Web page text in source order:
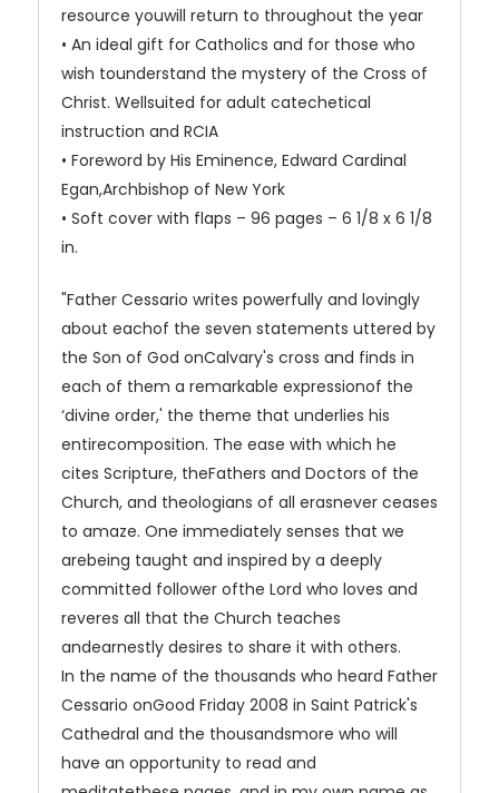
resource youwill return to throughout the year
• An ideal gift for Catholics and for those who
wish tounderstand the mystery of the Cross of
Christ. Wellsuited for adult catechetical
instruction and RCIA
• Foreword by His Eminence, Edward Cardinal
Egan,Archbishop of New York
• Soft cover with flaps – 96 pages – 6 1/8 x 6 1/8
in.
"Father Cessario writes powerfully and lovingly
about eachof the seven statements uttered by
the Son of God onCalvary's cross and finds in
each of them a remarkable expressionof the
‘divine order,' the theme that underlies his
entirecomposition. The ease with which he
cites Scripture, theFathers and Doctors of the
Church, and theologians of all erasnever ceases
to amaze. One immediately senses that we
arebeing taught and inspired by a deeply
committed follower ofthe Lord who loves and
reveres all that the Church teaches
andearnestly desires to share it with others.
In the name of the thousands who heard Father
Cessario onGood Friday 2008 in Saint Patrick's
Cathedral and the thousandsmore who will
have an opportunity to read and